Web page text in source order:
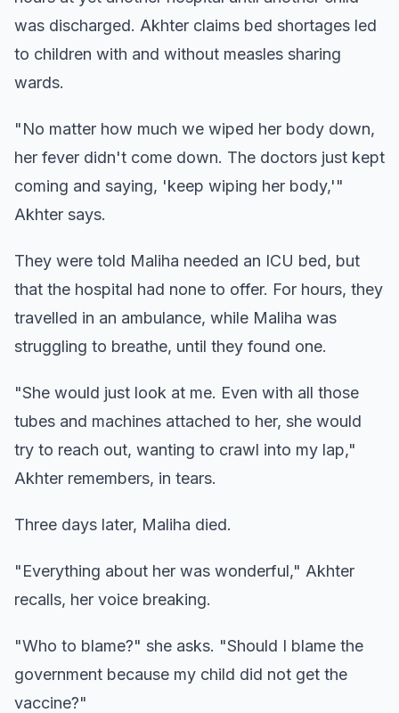
was discharged. Akhter claims bed shortages led
to children with and without measles sharing
wards.
"No matter how much we wiped her body down,
her fever didn't come down. The doctors just kept
coming and saying, 'keep wiping her body,'"
Akhter says.
They were told Maliha needed an ICU bed, but
that the hospital had none to offer. For hours, they
travelled in an ambulance, while Maliha was
struggling to breathe, until they found one.
"She would just look at me. Even with all those
tubes and machines attached to her, she would
try to reach out, wanting to crawl into my lap,"
Akhter remembers, in tears.
Three days later, Maliha died.
"Everything about her was wonderful," Akhter
recalls, her voice breaking.
"Who to blame?" she asks. "Should I blame the
government because my child did not get the
vaccine?"